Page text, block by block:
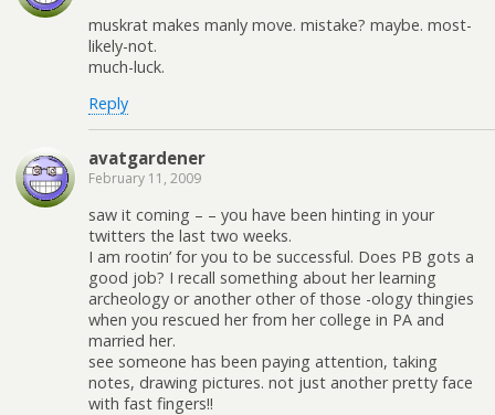
muskrat makes manly move. mistake? maybe. most-
likely-not.
much-luck.
Reply
avatgardener
February 11, 2009
saw it coming – – you have been hinting in your
twitters the last two weeks.
I am rootin’ for you to be successful. Does PB gots a
good job? I recall something about her learning
archeology or another other of those -ology thingies
when you rescued her from her college in PA and
married her.
see someone has been paying attention, taking
notes, drawing pictures. not just another pretty face
with fast fingers!!